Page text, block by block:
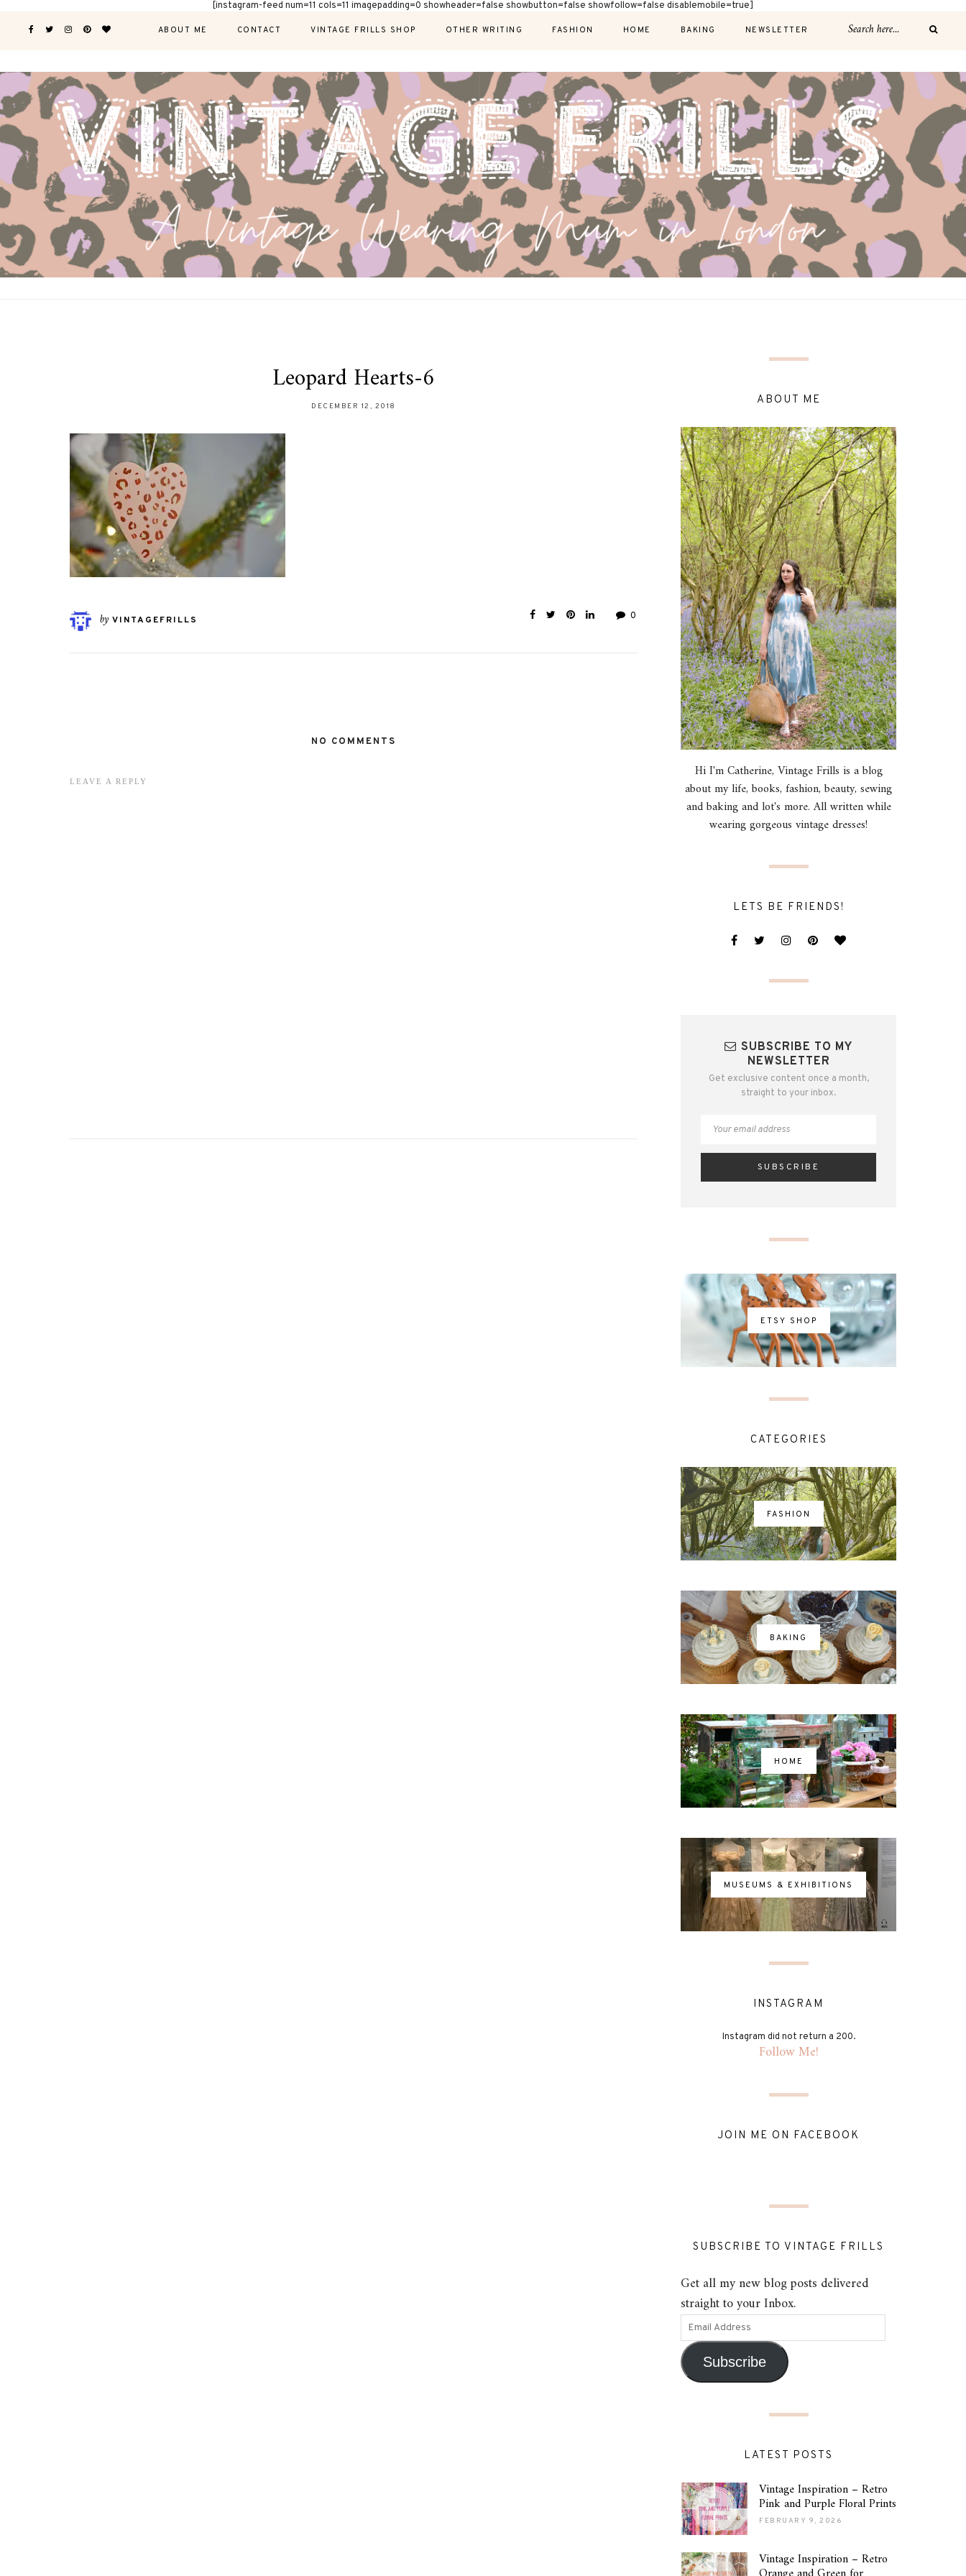
[instagram-feed num=11 cols=11 imagepadding=0 showheader=false showbutton=false showfollow=false disablemobile=true]
ABOUT ME CONTACT VINTAGE FRILLS SHOP OTHER WRITING FASHION HOME BAKING NEWSLETTER
Leopard Hearts-6
DECEMBER 12, 2018
by VINTAGEFRILLS 0
NO COMMENTS
LEAVE A REPLY
ABOUT ME
Hi I'm Catherine, Vintage Frills is a blog
about my life, books, fashion, beauty, sewing
and baking and lot's more. All written while
wearing gorgeous vintage dresses!
LETS BE FRIENDS!
SUBSCRIBE TO MY
NEWSLETTER
Get exclusive content once a month,
straight to your inbox.
ETSY SHOP
CATEGORIES
FASHION
BAKING
HOME
MUSEUMS & EXHIBITIONS
INSTAGRAM
Instagram did not return a 200.
Follow Me!
JOIN ME ON FACEBOOK
SUBSCRIBE TO VINTAGE FRILLS
Get all my new blog posts delivered
straight to your Inbox.
Subscribe
LATEST POSTS
Vintage Inspiration – Retro
Pink and Purple Floral Prints
FEBRUARY 9, 2026
Vintage Inspiration – Retro